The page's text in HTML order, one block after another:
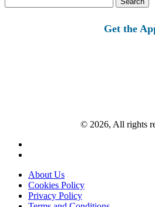
for:
Get the
© 2026, All rights
About Us
Cookies Policy
Privacy Policy